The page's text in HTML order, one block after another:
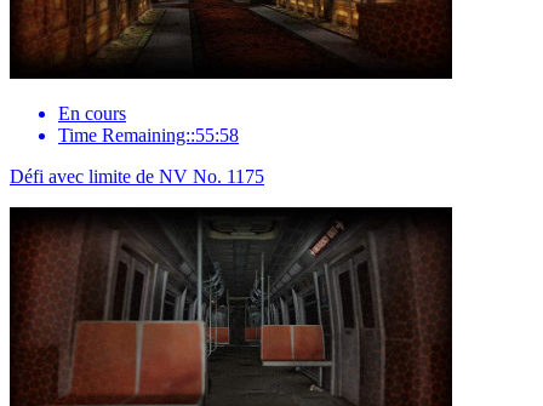
En cours
Time Remaining::55:58
Défi avec limite de NV No. 1175